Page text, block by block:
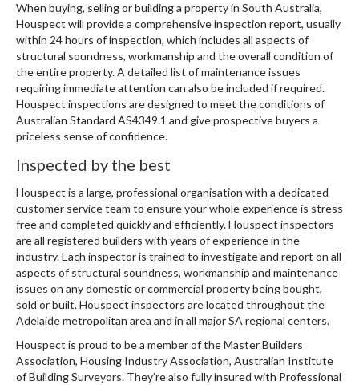
When buying, selling or building a property in South Australia,
Houspect will provide a comprehensive inspection report, usually
within 24 hours of inspection, which includes all aspects of
structural soundness, workmanship and the overall condition of
the entire property. A detailed list of maintenance issues
requiring immediate attention can also be included if required.
Houspect inspections are designed to meet the conditions of
Australian Standard AS4349.1 and give prospective buyers a
priceless sense of confidence.
Inspected by the best
Houspect is a large, professional organisation with a dedicated
customer service team to ensure your whole experience is stress
free and completed quickly and efficiently. Houspect inspectors
are all registered builders with years of experience in the
industry. Each inspector is trained to investigate and report on all
aspects of structural soundness, workmanship and maintenance
issues on any domestic or commercial property being bought,
sold or built. Houspect inspectors are located throughout the
Adelaide metropolitan area and in all major SA regional centers.
Houspect is proud to be a member of the Master Builders
Association, Housing Industry Association, Australian Institute
of Building Surveyors. They’re also fully insured with Professional